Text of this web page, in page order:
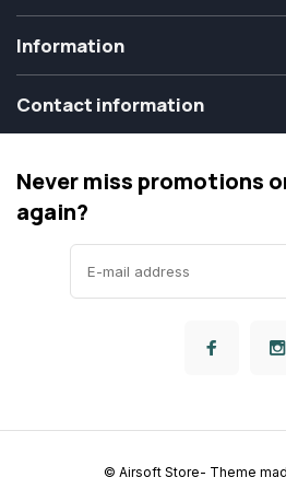
Information
Contact information
Never miss promotions
again?
© Airsoft Store- Theme